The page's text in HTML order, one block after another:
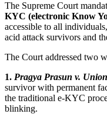
The Supreme Court
KYC (electronic Know
accessible to all
acid attack survivors and
The Court addressed two
1. Pragya Prasun v.
survivor with permanent
the traditional e-KYC
blinking.